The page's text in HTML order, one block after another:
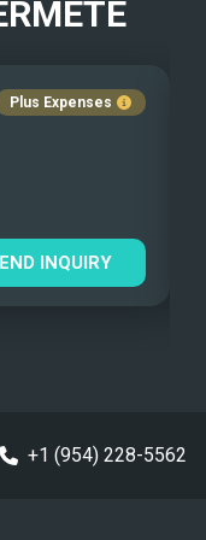
Plus Expenses
INQUIRY
+1 (954) 228-5562